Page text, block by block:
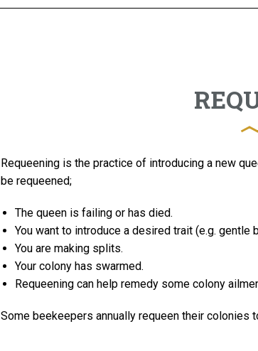
Requeening is the practice of introducing a new
be requeened;
The queen is failing or has died.
You want to introduce a desired trait (e.g. gentle
You are making splits.
Your colony has swarmed.
Requeening can help remedy some colony
Some beekeepers annually requeen their colonies